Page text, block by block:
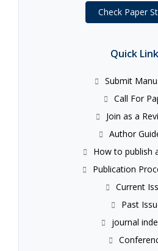
Check Paper
Quick
Submit
Call For
Join as a
Author
How to publish
Publication
Current
Past
journal